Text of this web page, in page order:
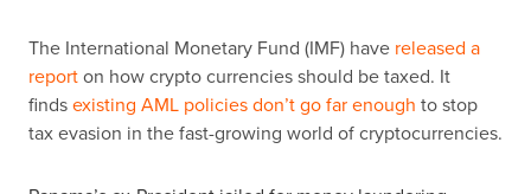
The International Monetary Fund (IMF) have released a
reporton how crypto currencies should be taxed. It
findsexisting AML policies don’t go far enough to stop
tax evasion in the fast-growing world of cryptocurrencies.